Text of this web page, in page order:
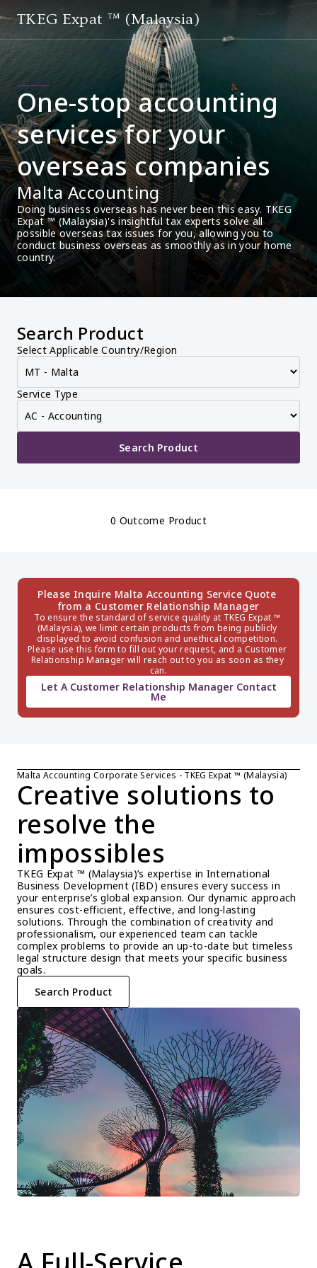
TKEG Expat ™ (Malaysia)
One-stop accounting
services for your
overseas companies
Malta Accounting
Doing business overseas has never been this easy. TKEG
Expat ™ (Malaysia)'s insightful tax experts solve all
possible overseas tax issues for you, allowing you to
conduct business overseas as smoothly as in your home
country.
Search Product
Select Applicable Country/Region
Service Type
Search Product
0 Outcome Product
Please Inquire Malta Accounting Service Quote
from a Customer Relationship Manager
To ensure the standard of service quality at TKEG Expat ™
(Malaysia), we limit certain products from being publicly
displayed to avoid confusion and unethical competition.
Please use this form to fill out your request, and a Customer
Relationship Manager will reach out to you as soon as they
can.
Let A Customer Relationship Manager Contact
Me
Malta Accounting Corporate Services - TKEG Expat ™ (Malaysia)
Creative solutions to
resolve the
impossibles
TKEG Expat ™ (Malaysia)’s expertise in International
Business Development (IBD) ensures every success in
your enterprise’s global expansion. Our dynamic approach
ensures cost-efficient, effective, and long-lasting
solutions. Through the combination of creativity and
professionalism, our experienced team can tackle
complex problems to provide an up-to-date but timeless
legal structure design that meets your specific business
goals.
Search Product